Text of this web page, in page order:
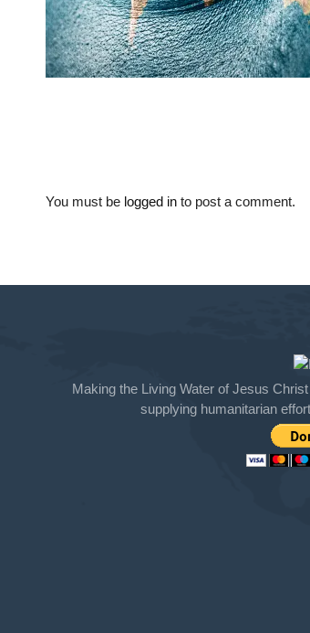
You must be logged in to post a comment.
Making the Living Water of Jesus
supplying humanitarian